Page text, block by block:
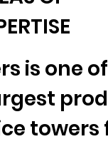
is one
towers